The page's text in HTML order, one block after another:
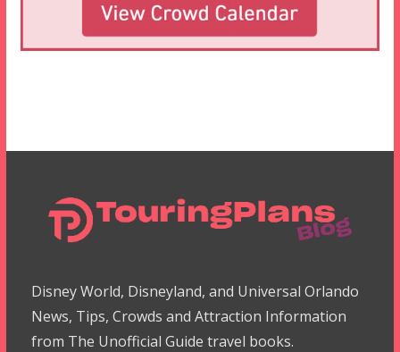
Disney World, Disneyland, and Universal Orlando
News, Tips, Crowds and Attraction Information
from The Unofficial Guide travel books.